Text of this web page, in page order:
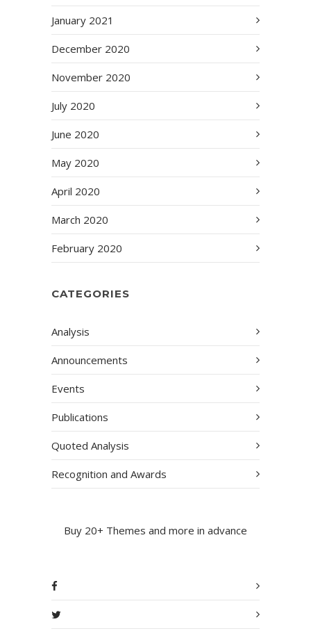
January 2021
December 2020
November 2020
July 2020
June 2020
May 2020
April 2020
March 2020
February 2020
CATEGORIES
Analysis
Announcements
Events
Publications
Quoted Analysis
Recognition and Awards
Buy 20+ Themes and more in advance